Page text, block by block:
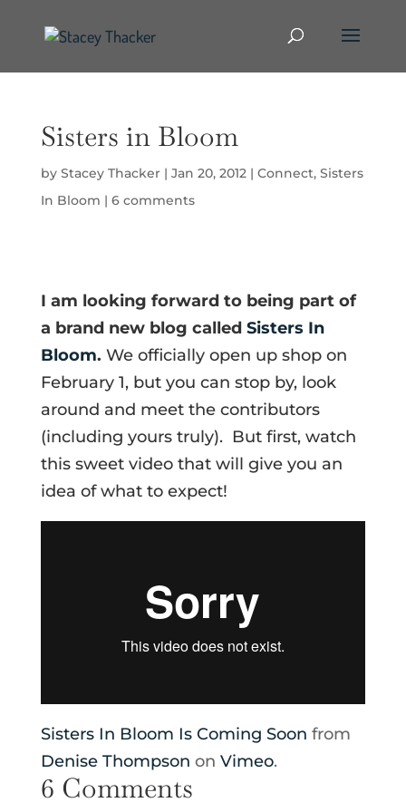
Sisters in Bloom
by Stacey Thacker| Jan 20, 2012| Connect, Sisters
In Bloom | 6 comments
I am looking forward to being part of
a brand new blog called Sisters In
Bloom. We officially open up shop on
February 1, but you can stop by, look
around and meet the contributors
(including yours truly). But first, watch
this sweet video that will give you an
idea of what to expect!
Sisters In Bloom Is Coming Soon from
Denise Thompson on Vimeo.
6 Comments